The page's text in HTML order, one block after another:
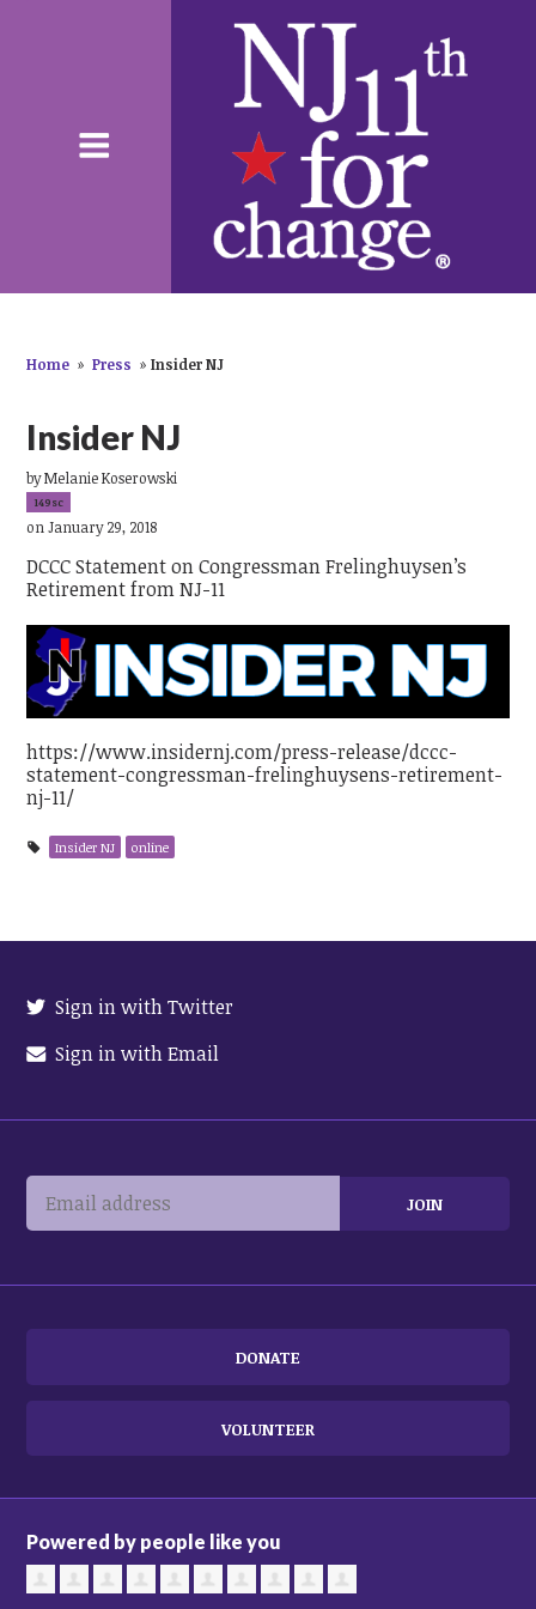
Home » Press » Insider NJ
Insider NJ
byMelanie Koserowski
149sc
on January 29, 2018
DCCC Statement on Congressman Frelinghuysen’s
Retirement from NJ-11
https://www.insidernj.com/press-release/dccc-
statement-congressman-frelinghuysens-retirement-
nj-11/
Insider NJ online
Sign in with Twitter
Sign in with Email
DONATE
VOLUNTEER
Powered by people like you